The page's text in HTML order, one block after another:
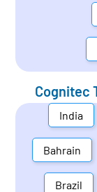
Cognitec
India
Bahrain
Brazil